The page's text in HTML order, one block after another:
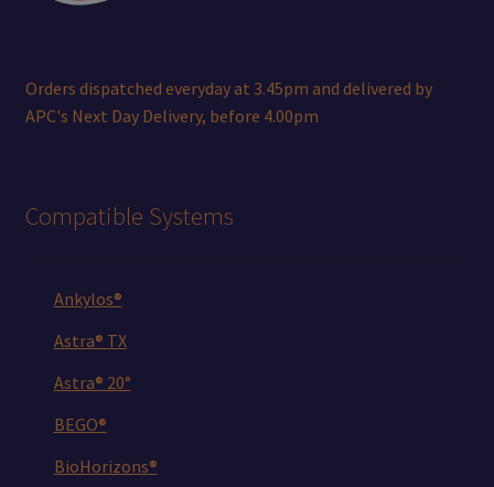
Orders dispatched everyday at 3.45pm and delivered by
APC's Next Day Delivery, before 4.00pm
Compatible Systems
Ankylos®
Astra® TX
Astra® 20°
BEGO®
BioHorizons®